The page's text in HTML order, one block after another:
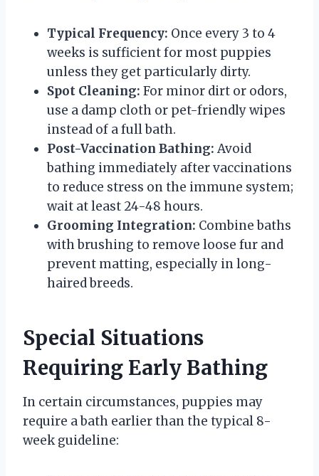
Typical Frequency: Once every 3 to 4
weeks is sufficient for most puppies
unless they get particularly dirty.
Spot Cleaning: For minor dirt or odors,
use a damp cloth or pet-friendly wipes
instead of a full bath.
Post-Vaccination Bathing: Avoid
bathing immediately after vaccinations
to reduce stress on the immune system;
wait at least 24-48 hours.
Grooming Integration: Combine baths
with brushing to remove loose fur and
prevent matting, especially in long-
haired breeds.
Special Situations
Requiring Early Bathing
In certain circumstances, puppies may
require a bath earlier than the typical 8-
week guideline: